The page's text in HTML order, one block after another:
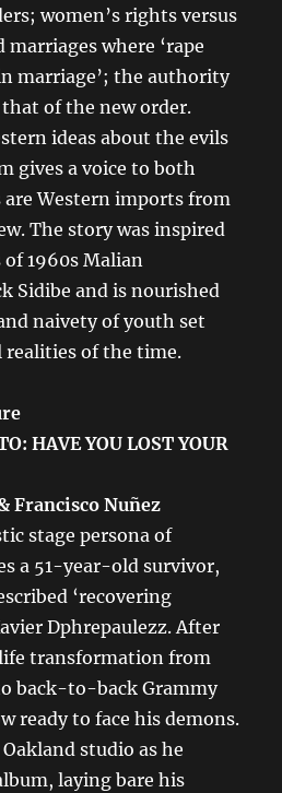
women’s rights versus
where ‘rape
marriage’; the authority
of the new order.
ideas about the evils
gives a voice to both
are Western imports from
The story was inspired
1960s Malian
Sidibe and is nourished
naivety of youth set
of the time.
HAVE YOU LOST YOUR
Francisco Nuñez
stage persona of
a 51-year-old survivor,
‘recovering
Dphrepaulezz. After
transformation from
back-to-back Grammy
ready to face his demons.
studio as he
laying bare his